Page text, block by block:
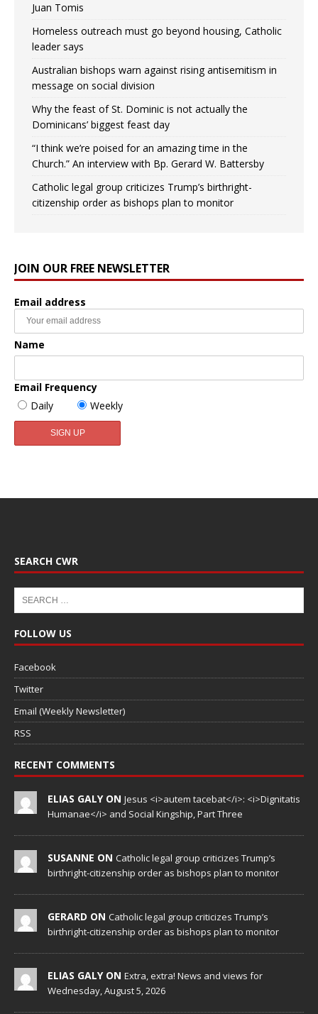
Juan Tomis
Homeless outreach must go beyond housing, Catholic
leader says
Australian bishops warn against rising antisemitism in
message on social division
Why the feast of St. Dominic is not actually the
Dominicans’ biggest feast day
“I think we’re poised for an amazing time in the
Church.” An interview with Bp. Gerard W. Battersby
Catholic legal group criticizes Trump’s birthright-
citizenship order as bishops plan to monitor
JOIN OUR FREE NEWSLETTER
Email address
Name
Email Frequency
Daily
Weekly
SEARCH CWR
FOLLOW US
Facebook
Twitter
Email (Weekly Newsletter)
RSS
RECENT COMMENTS
ELIAS GALY ON Jesus <i>autem tacebat</i>: <i>Dignitatis
Humanae</i> and Social Kingship, Part Three
SUSANNE ON Catholic legal group criticizes Trump’s
birthright-citizenship order as bishops plan to monitor
GERARD ON Catholic legal group criticizes Trump’s
birthright-citizenship order as bishops plan to monitor
ELIAS GALY ON Extra, extra! News and views for
Wednesday, August 5, 2026